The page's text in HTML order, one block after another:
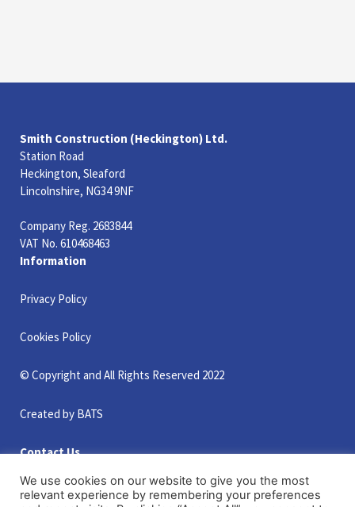
Smith Construction (Heckington) Ltd.
Station Road
Heckington, Sleaford
Lincolnshire, NG34 9NF
Company Reg. 2683844
VAT No. 610468463
Information
Privacy Policy
Cookies Policy
© Copyright and All Rights Reserved 2022
Created by BATS
Contact Us
+44 (0)1529 461463
info@smithsportscivils.co.uk
We use cookies on our website to give you the most
relevant experience by remembering your preferences